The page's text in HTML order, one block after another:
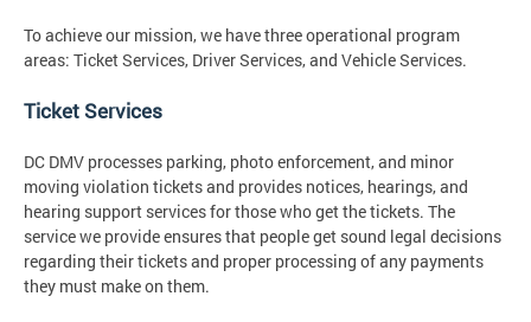
To achieve our mission, we have three operational program
areas: Ticket Services, Driver Services, and Vehicle Services.
Ticket Services
DC DMV processes parking, photo enforcement, and minor
moving violation tickets and provides notices, hearings, and
hearing support services for those who get the tickets. The
service we provide ensures that people get sound legal decisions
regarding their tickets and proper processing of any payments
they must make on them.